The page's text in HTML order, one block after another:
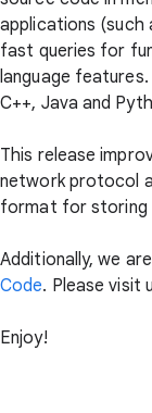
applications (such
fast queries for
language
C++, Java and
This release
network protocol
format for storing
Additionally, we
Code. Please visit
Enjoy!